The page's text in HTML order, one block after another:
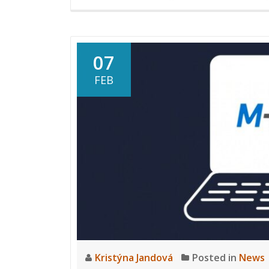
07
FEB
Kristýna Jandová Posted in News